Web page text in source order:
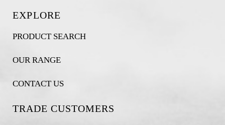
EXPLORE
PRODUCT SEARCH
OUR RANGE
CONTACT US
TRADE CUSTOMERS